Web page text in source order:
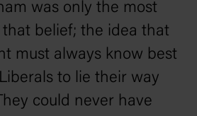
was only the most
belief; the idea that
must always know best
to lie their way
could never have